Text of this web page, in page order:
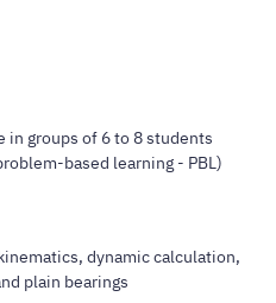
in groups of 6 to 8 students
based learning - PBL)
dynamic calculation,
plain bearings